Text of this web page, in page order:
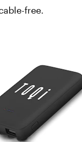
free.